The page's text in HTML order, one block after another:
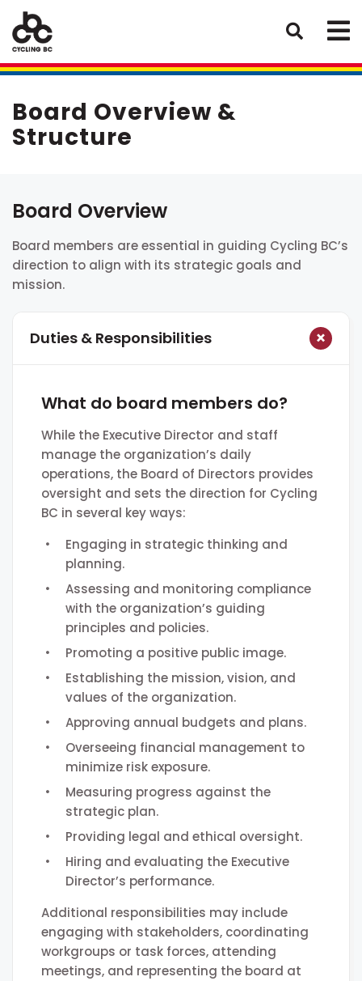
Board Overview &
Structure
Board Overview
Board members are essential in guiding Cycling BC’s
direction to align with its strategic goals and
mission.
Duties & Responsibilities
What do board members do?
While the Executive Director and staff
manage the organization’s daily
operations, the Board of Directors provides
oversight and sets the direction for Cycling
BC in several key ways:
Engaging in strategic thinking and
planning.
Assessing and monitoring compliance
with the organization’s guiding
principles and policies.
Promoting a positive public image.
Establishing the mission, vision, and
values of the organization.
Approving annual budgets and plans.
Overseeing financial management to
minimize risk exposure.
Measuring progress against the
strategic plan.
Providing legal and ethical oversight.
Hiring and evaluating the Executive
Director’s performance.
Additional responsibilities may include
engaging with stakeholders, coordinating
workgroups or task forces, attending
meetings, and representing the board at